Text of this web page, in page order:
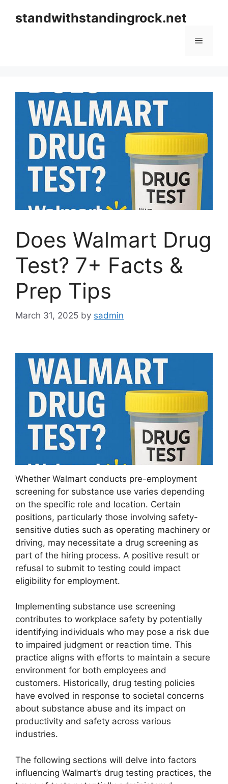
standwithstandingrock.net
Menu
Does Walmart Drug
Test? 7+ Facts &
Prep Tips
March 31, 2025 by sadmin
Whether Walmart conducts pre-employment
screening for substance use varies depending
on the specific role and location. Certain
positions, particularly those involving safety-
sensitive duties such as operating machinery or
driving, may necessitate a drug screening as
part of the hiring process. A positive result or
refusal to submit to testing could impact
eligibility for employment.
Implementing substance use screening
contributes to workplace safety by potentially
identifying individuals who may pose a risk due
to impaired judgment or reaction time. This
practice aligns with efforts to maintain a secure
environment for both employees and
customers. Historically, drug testing policies
have evolved in response to societal concerns
about substance abuse and its impact on
productivity and safety across various
industries.
The following sections will delve into factors
influencing Walmart’s drug testing practices, the